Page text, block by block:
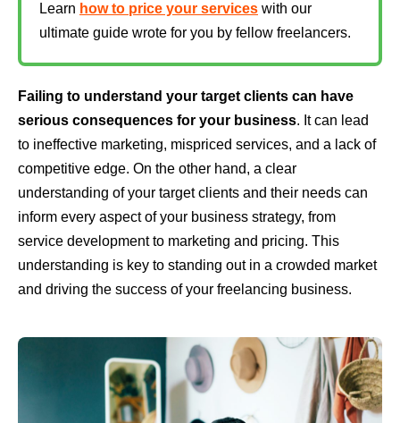
Learn how to price your services with our
ultimate guide wrote for you by fellow freelancers.
Failing to understand your target clients can have
serious consequences for your business. It can lead
to ineffective marketing, mispriced services, and a lack of
competitive edge. On the other hand, a clear
understanding of your target clients and their needs can
inform every aspect of your business strategy, from
service development to marketing and pricing. This
understanding is key to standing out in a crowded market
and driving the success of your freelancing business.